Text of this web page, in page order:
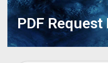
PDF Request